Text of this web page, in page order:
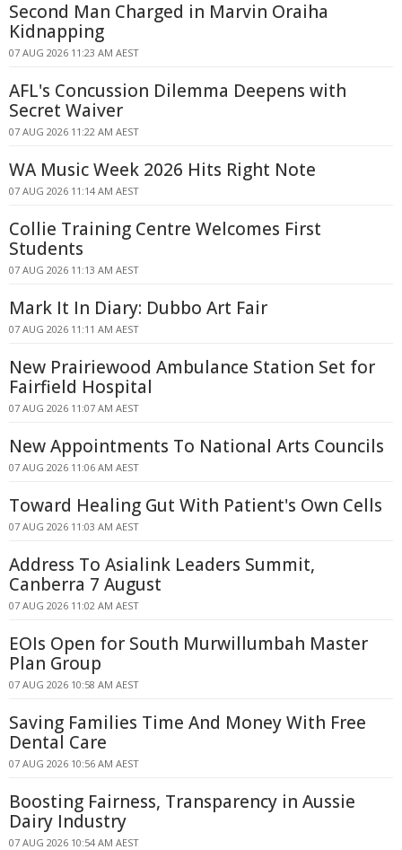
Second Man Charged in Marvin Oraiha
Kidnapping
07 AUG 2026 11:23 AM AEST
AFL's Concussion Dilemma Deepens with
Secret Waiver
07 AUG 2026 11:22 AM AEST
WA Music Week 2026 Hits Right Note
07 AUG 2026 11:14 AM AEST
Collie Training Centre Welcomes First
Students
07 AUG 2026 11:13 AM AEST
Mark It In Diary: Dubbo Art Fair
07 AUG 2026 11:11 AM AEST
New Prairiewood Ambulance Station Set for
Fairfield Hospital
07 AUG 2026 11:07 AM AEST
New Appointments To National Arts Councils
07 AUG 2026 11:06 AM AEST
Toward Healing Gut With Patient's Own Cells
07 AUG 2026 11:03 AM AEST
Address To Asialink Leaders Summit,
Canberra 7 August
07 AUG 2026 11:02 AM AEST
EOIs Open for South Murwillumbah Master
Plan Group
07 AUG 2026 10:58 AM AEST
Saving Families Time And Money With Free
Dental Care
07 AUG 2026 10:56 AM AEST
Boosting Fairness, Transparency in Aussie
Dairy Industry
07 AUG 2026 10:54 AM AEST